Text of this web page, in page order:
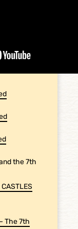
the 7th
CASTLES
The 7th